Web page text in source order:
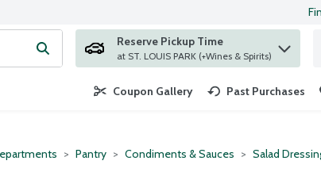
Type your search term to find items.
Reserve Pickup Time
at ST. LOUIS PARK (+Wines & Spirits)
Coupon Gallery Past Purchases
Pantry Condiments & Sauces Salad